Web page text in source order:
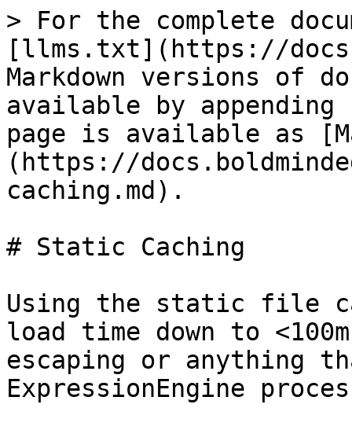
> For the complete
[llms.txt](https://
Markdown versions of
available by
page is available as
(https://
caching.md).
# Static Caching
Using the static file
load time down to
escaping or anything
ExpressionEngine